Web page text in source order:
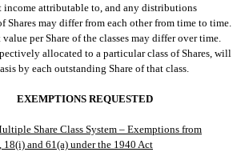
income attributable to, and any distributions
Shares may differ from each other from time to time.
value per Share of the classes may differ over time.
allocated to a particular class of Shares, will
by each outstanding Share of that class.
EXEMPTIONS REQUESTED
Share Class System – Exemptions from
18(i) and 61(a) under the 1940 Act